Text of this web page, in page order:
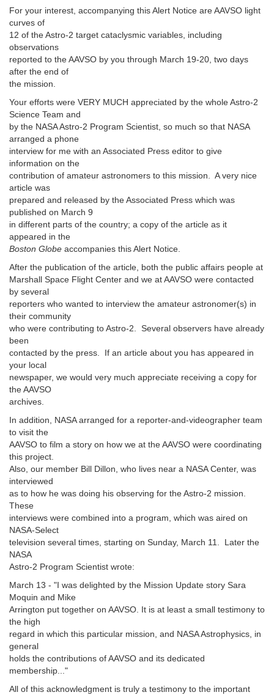
For your interest, accompanying this Alert Notice are AAVSO light
curves of
12 of the Astro-2 target cataclysmic variables, including
observations
reported to the AAVSO by you through March 19-20, two days
after the end of
the mission.
Your efforts were VERY MUCH appreciated by the whole Astro-2
Science Team and
by the NASA Astro-2 Program Scientist, so much so that NASA
arranged a phone
interview for me with an Associated Press editor to give
information on the
contribution of amateur astronomers to this mission. A very nice
article was
prepared and released by the Associated Press which was
published on March 9
in different parts of the country; a copy of the article as it
appeared in the
Boston Globe accompanies this Alert Notice.
After the publication of the article, both the public affairs people at
Marshall Space Flight Center and we at AAVSO were contacted
by several
reporters who wanted to interview the amateur astronomer(s) in
their community
who were contributing to Astro-2. Several observers have already
been
contacted by the press. If an article about you has appeared in
your local
newspaper, we would very much appreciate receiving a copy for
the AAVSO
archives.
In addition, NASA arranged for a reporter-and-videographer team
to visit the
AAVSO to film a story on how we at the AAVSO were coordinating
this project.
Also, our member Bill Dillon, who lives near a NASA Center, was
interviewed
as to how he was doing his observing for the Astro-2 mission.
These
interviews were combined into a program, which was aired on
NASA-Select
television several times, starting on Sunday, March 11. Later the
NASA
Astro-2 Program Scientist wrote:
March 13 - "I was delighted by the Mission Update story Sara
Moquin and Mike
Arrington put together on AAVSO. It is at least a small testimony to
the high
regard in which this particular mission, and NASA Astrophysics, in
general
holds the contributions of AAVSO and its dedicated
membership..."
All of this acknowledgment is truly a testimony to the important